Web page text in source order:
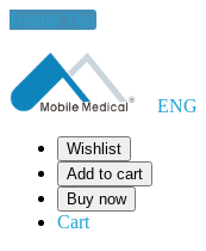
Health Tips
ENG
Wishlist
Add to cart
Buy now
Cart